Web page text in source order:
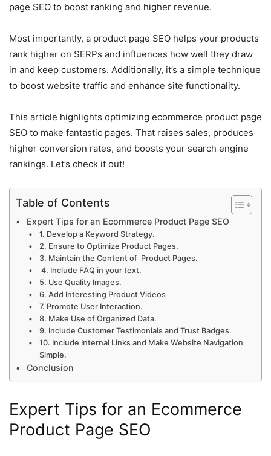
page SEO to boost ranking and higher revenue.
Most importantly, a product page SEO helps your products
rank higher on SERPs and influences how well they draw
in and keep customers. Additionally, it’s a simple technique
to boost website traffic and enhance site functionality.
This article highlights optimizing ecommerce product page
SEO to make fantastic pages. That raises sales, produces
higher conversion rates, and boosts your search engine
rankings. Let’s check it out!
Table of Contents
Expert Tips for an Ecommerce Product Page SEO
1. Develop a Keyword Strategy.
2. Ensure to Optimize Product Pages.
3. Maintain the Content of Product Pages.
4. Include FAQ in your text.
5. Use Quality Images.
6. Add Interesting Product Videos
7. Promote User Interaction.
8. Make Use of Organized Data.
9. Include Customer Testimonials and Trust Badges.
10. Include Internal Links and Make Website Navigation
Simple.
Conclusion
Expert Tips for an Ecommerce
Product Page SEO